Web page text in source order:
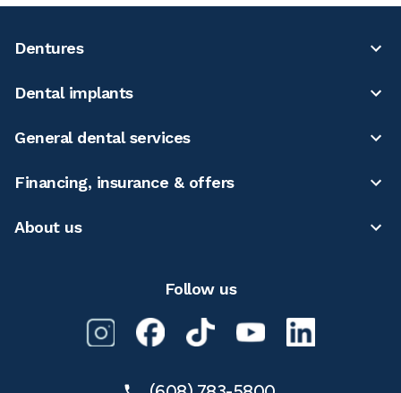
Dentures
Dental implants
General dental services
Financing, insurance & offers
About us
Follow us